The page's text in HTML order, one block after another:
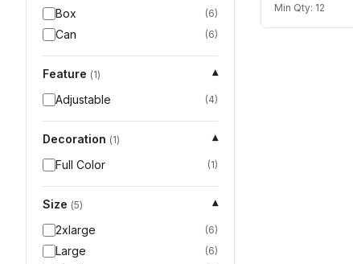
Box
(6)
Can (6)
Feature (1)
▾
Adjustable
(4)
Decoration (1)
▾
Full Color
(1)
Size (5)
▾
2xlarge
(6)
Large (6)
Min Qty: 12